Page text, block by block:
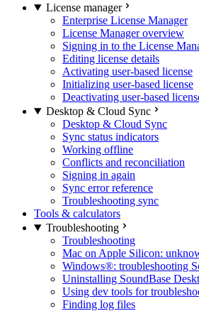
License manager
Enterprise License Manager
License Manager overview
Signing in to the License
Editing license details
Activating user-based license
Initializing user-based license
Deactivating user-based
Desktop & Cloud Sync
Desktop & Cloud Sync
Sync status indicators
Working offline
Conflicts and reconciliation
Signing in again
Sync error reference
Troubleshooting sync
Tools & calculators
Troubleshooting
Troubleshooting
Mac on Apple Silicon:
Windows®: troubleshooting
Uninstalling SoundBase
Using dev tools for
Finding log files